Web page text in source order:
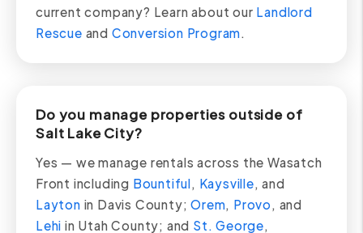
current company? Learn about our Landlord
Rescue and Conversion Program.
Do you manage properties outside of
Salt Lake City?
Yes — we manage rentals across the Wasatch
Front including Bountiful, Kaysville, and
Layton in Davis County;Orem, Provo, and
Lehi in Utah County; and St. George,